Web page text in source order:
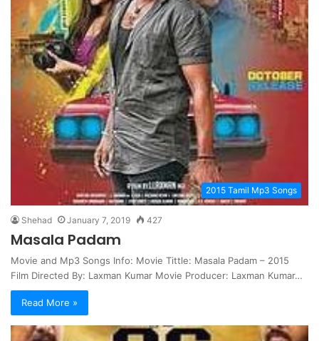
2015 Tamil Mp3 Songs
Shehad January 7, 2019 427
Masala Padam
Movie and Mp3 Songs Info: Movie Tittle: Masala Padam – 2015
Film Directed By: Laxman Kumar Movie Producer: Laxman Kumar…
Read More »